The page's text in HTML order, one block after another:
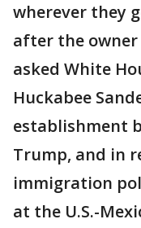
wherever they
after the
asked White
Huckabee
establishment
Trump, and in
immigration
at the U.S.-